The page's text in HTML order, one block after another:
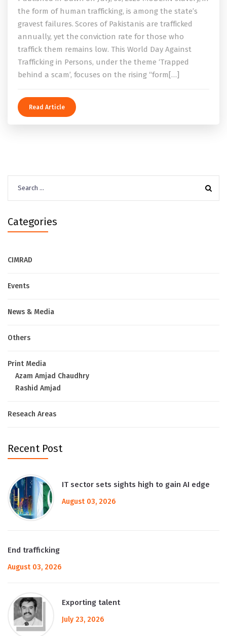
the form of human trafficking, is among the state’s
gravest failures. Scores of Pakistanis are trafficked
annually, yet the conviction rate for those who
traffick them remains low. This World Day Against
Trafficking in Persons, under the theme ‘Trapped
behind a scam’, focuses on the rising “form[…]
Read Article
for:
Categories
CIMRAD
Events
News & Media
Others
Print Media
Azam Amjad Chaudhry
Rashid Amjad
Reseach Areas
Recent Post
IT sector sets sights high to gain AI edge
August 03, 2026
End trafficking
August 03, 2026
Exporting talent
July 23, 2026